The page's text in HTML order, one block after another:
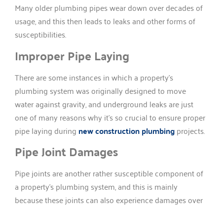
Many older plumbing pipes wear down over decades of
usage, and this then leads to leaks and other forms of
susceptibilities.
Improper Pipe Laying
There are some instances in which a property’s
plumbing system was originally designed to move
water against gravity, and underground leaks are just
one of many reasons why it’s so crucial to ensure proper
pipe laying during new construction plumbingprojects.
Pipe Joint Damages
Pipe joints are another rather susceptible component of
a property’s plumbing system, and this is mainly
because these joints can also experience damages over